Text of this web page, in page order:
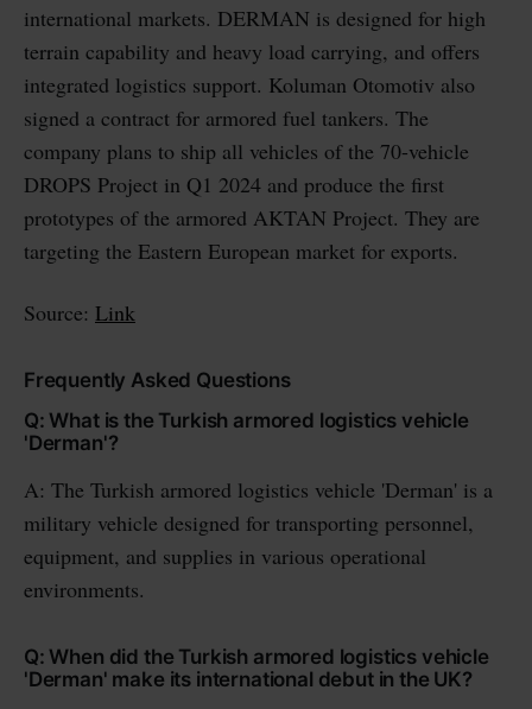
international markets. DERMAN is designed for high
terrain capability and heavy load carrying, and offers
integrated logistics support. Koluman Otomotiv also
signed a contract for armored fuel tankers. The
company plans to ship all vehicles of the 70-vehicle
DROPS Project in Q1 2024 and produce the first
prototypes of the armored AKTAN Project. They are
targeting the Eastern European market for exports.
Source: Link
Frequently Asked Questions
Q: What is the Turkish armored logistics vehicle
'Derman'?
A: The Turkish armored logistics vehicle 'Derman' is a
military vehicle designed for transporting personnel,
equipment, and supplies in various operational
environments.
Q: When did the Turkish armored logistics vehicle
'Derman' make its international debut in the UK?